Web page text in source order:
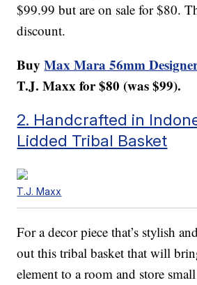
$99.99 but are on sale for $80.
discount.
BuyMax Mara 56mm
T.J. Maxx for $80 (was $99).
2. Handcrafted in
Lidded Tribal Basket
T.J. Maxx
For a decor piece that’s stylish
out this tribal basket that will
element to a room and store